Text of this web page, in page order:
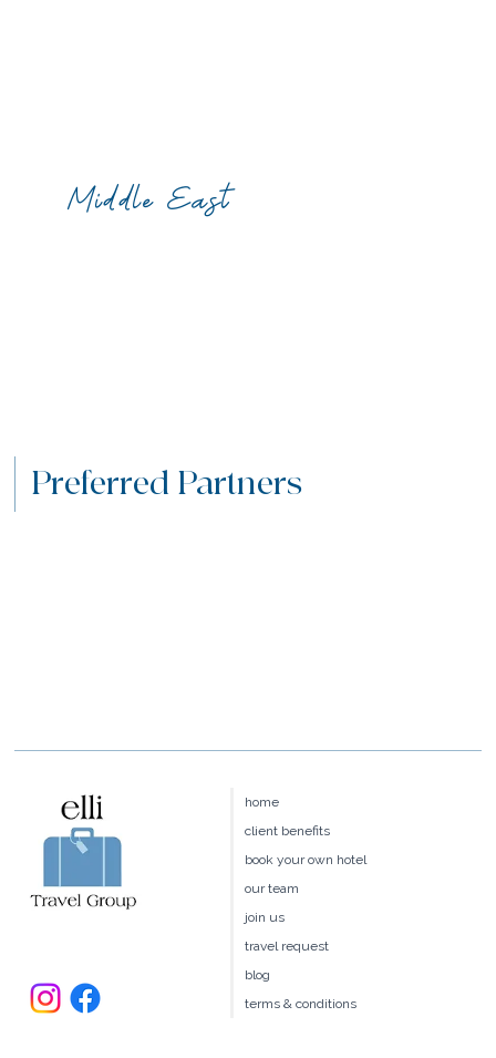
Middle East
Preferred Partners
home
client benefits
book your own hotel
our team
join us
travel request
blog
terms & conditions